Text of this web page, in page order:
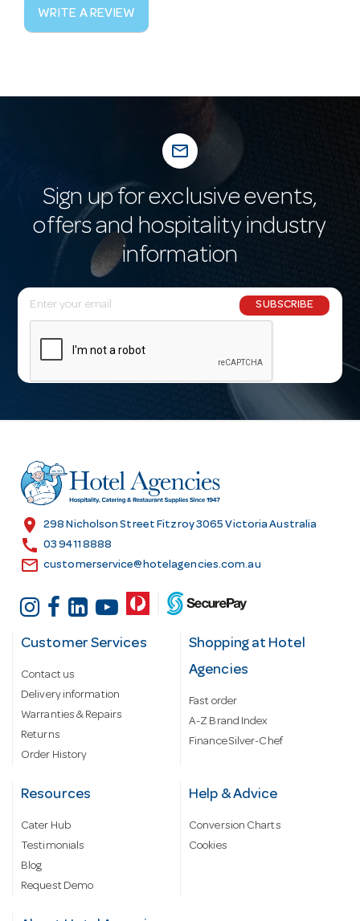
WRITE A REVIEW
mail_outline
Sign up for exclusive events,
offers and hospitality industry
information
E
m
l
r
e
s
SUBSCRIBE
location_on 298 Nicholson Street Fitzroy 3065 Victoria Australia
call 03 9411 8888
email customerservice@hotelagencies.com.au
Customer Services
Contact us
Delivery information
Warranties & Repairs
Returns
Order History
Shopping at Hotel
Agencies
Fast order
A-Z Brand Index
Finance Silver-Chef
Resources
Cater Hub
Testimonials
Blog
Request Demo
Help & Advice
Conversion Charts
Cookies